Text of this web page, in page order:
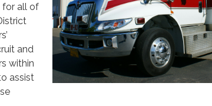
for all of
and
within
assist